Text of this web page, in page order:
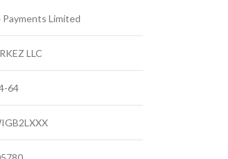
Payments Limited
LLC
64